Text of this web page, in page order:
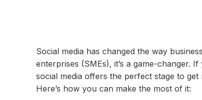
Social media has changed the way
enterprises (SMEs), it’s a game-changer.
social media offers the perfect stage to
Here’s how you can make the most of it: